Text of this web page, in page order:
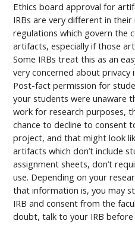
Ethics board approval for
IRBs are very different in
regulations which govern the
artifacts, especially if those
Some IRBs treat this as an
very concerned about privacy
Post-fact permission for
your students were unaware
work for research purposes,
chance to decline to consent
project, and that might look
artifacts which don’t include
assignment sheets, don’t
use. Depending on your
that information is, you may
IRB and consent from the
doubt, talk to your IRB